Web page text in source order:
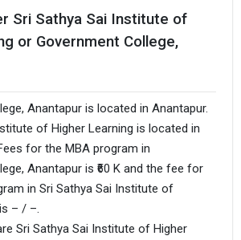
Sri Sathya Sai Institute of
or Government College,
Anantapur is located in Anantapur.
of Higher Learning is located in
for the MBA program in
Anantapur is ₹60 K and the fee for
in Sri Sathya Sai Institute of
– / –.
Sri Sathya Sai Institute of Higher